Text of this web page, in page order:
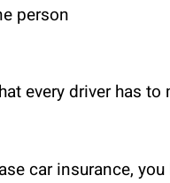
person
every driver has
car insurance,